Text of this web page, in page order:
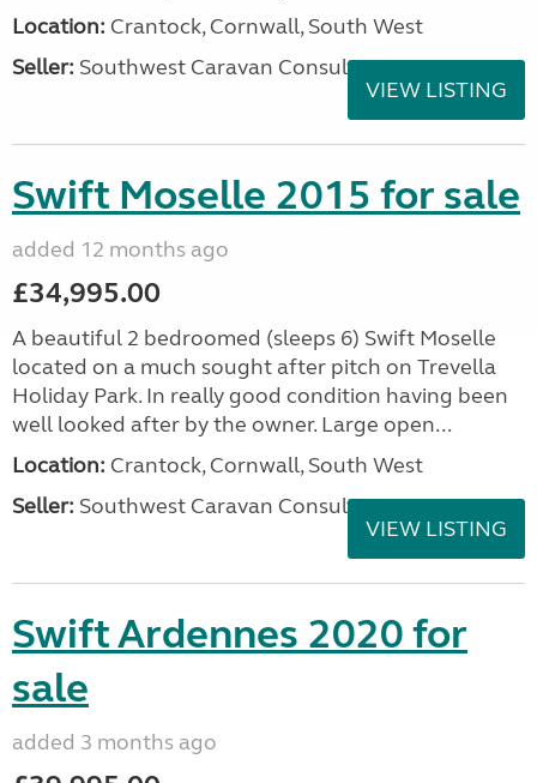
Location: Crantock, Cornwall, South West
Seller: Southwest Caravan Consultants
VIEW LISTING
Swift Moselle 2015 for sale
added 12 months ago
£34,995.00
A beautiful 2 bedroomed (sleeps 6) Swift Moselle
located on a much sought after pitch on Trevella
Holiday Park. In really good condition having been
well looked after by the owner. Large open...
Location: Crantock, Cornwall, South West
Seller: Southwest Caravan Consultants
VIEW LISTING
Swift Ardennes 2020 for
sale
added 3 months ago